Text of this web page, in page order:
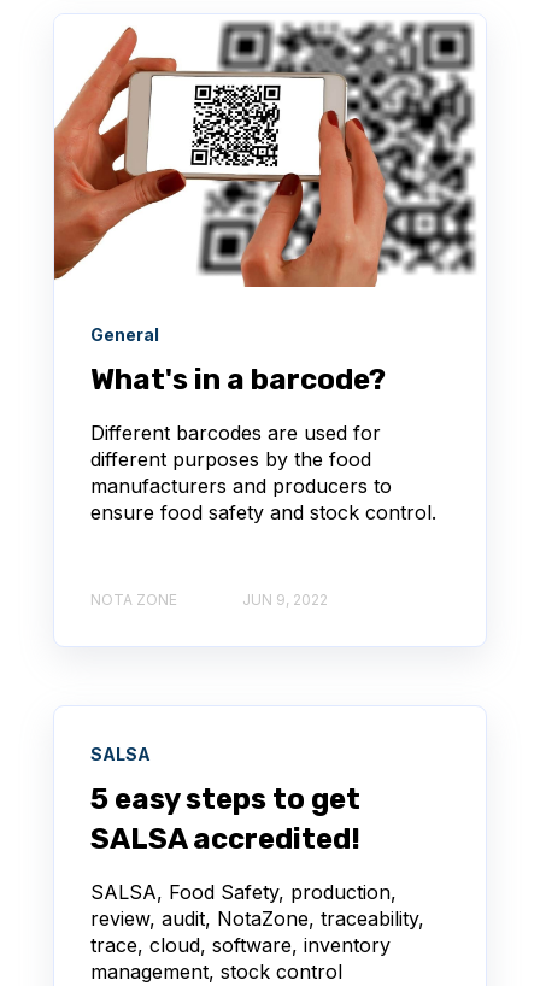
General
What's in a barcode?
Different barcodes are used for
different purposes by the food
manufacturers and producers to
ensure food safety and stock control.
NOTA ZONE JUN 9, 2022
SALSA
5 easy steps to get
SALSA accredited!
SALSA, Food Safety, production,
review, audit, NotaZone, traceability,
trace, cloud, software, inventory
management, stock control